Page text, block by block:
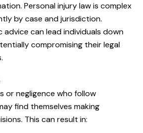
Personal injury law is complex
by case and jurisdiction.
advice can lead individuals down
compromising their legal
or negligence who follow
find themselves making
This can result in: